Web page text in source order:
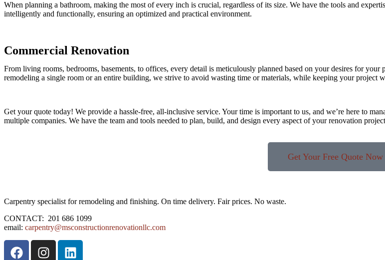
When planning a bathroom, making the most of every inch is crucial, regardless of its size. We have the tools and
intelligently and functionally, ensuring an optimized and practical environment.
Commercial Renovation
From living rooms, bedrooms, basements, to offices, every detail is meticulously planned based on your desires for
remodeling a single room or an entire building, we strive to avoid wasting time or materials, while keeping your project
Get your quote today! We provide a hassle-free, all-inclusive service. Your time is important to us, and we’re here to
multiple companies. We have the team and tools needed to plan, build, and design every aspect of your renovation
Get Your Free Quote Now
Carpentry specialist for remodeling and finishing. On time delivery. Fair prices. No waste.
CONTACT: 201 686 1099
email: carpentry@msconstructionrenovationllc.com